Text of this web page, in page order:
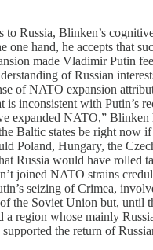
to Russia, Blinken’s
one hand, he accepts that
made Vladimir Putin
of Russian
of NATO expansion
is inconsistent with Putin’s
expanded NATO,” Blinken
Baltic states be right now
Poland, Hungary, the
Russia would have rolled
joined NATO strains
seizing of Crimea,
the Soviet Union but, until
region whose mainly
the return of